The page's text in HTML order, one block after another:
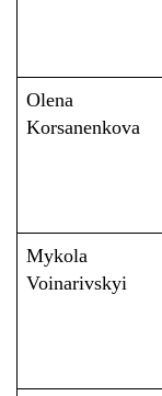
Olena
Korsanenkova
Mykola
Voinarivskyi